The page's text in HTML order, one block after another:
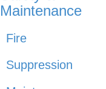
Maintenance
Fire
Suppression